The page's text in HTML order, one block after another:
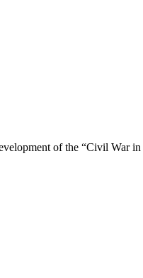
of the “Civil War